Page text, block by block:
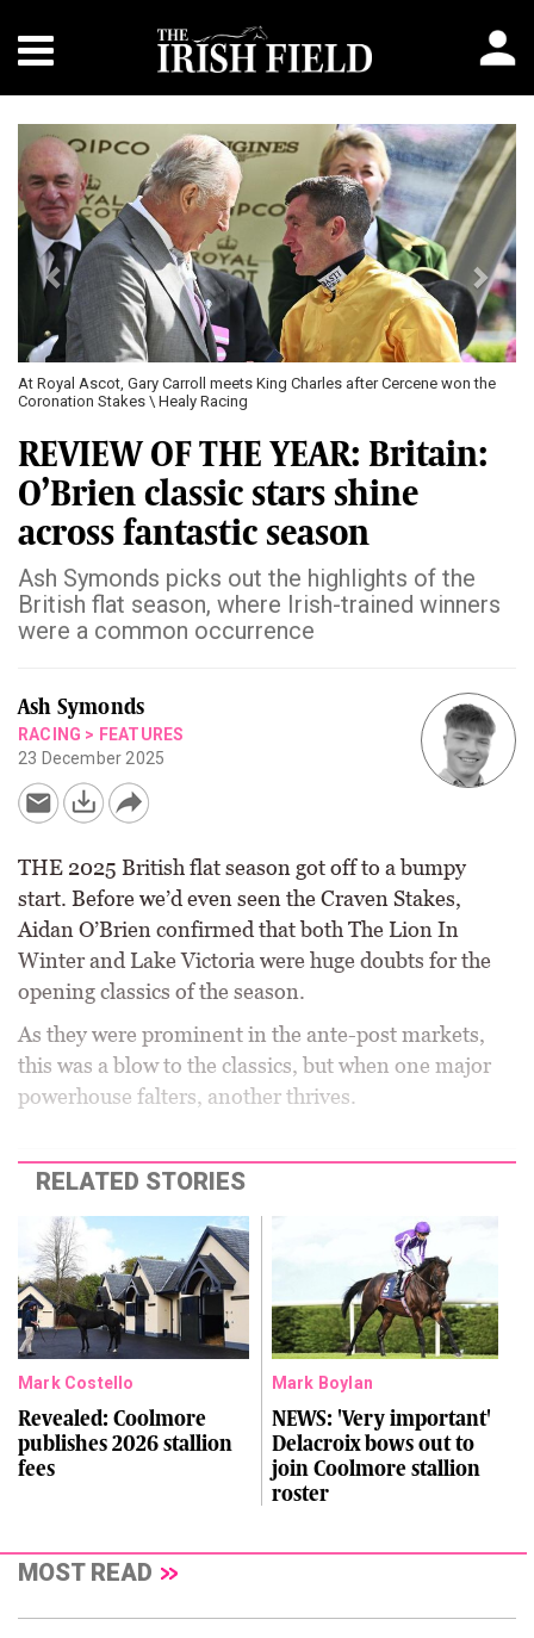
At Royal Ascot, Gary Carroll meets King Charles after Cercene won the
Coronation Stakes \ Healy Racing
Previous Next
REVIEW OF THE YEAR: Britain:
O’Brien classic stars shine
across fantastic season
Ash Symonds picks out the highlights of the
British flat season, where Irish-trained winners
were a common occurrence
Ash Symonds
RACING > FEATURES
23 December 2025
THE 2025 British flat season got off to a bumpy
start. Before we’d even seen the Craven Stakes,
Aidan O’Brien confirmed that both The Lion In
Winter and Lake Victoria were huge doubts for the
opening classics of the season.
As they were prominent in the ante-post markets,
this was a blow to the classics, but when one major
powerhouse falters, another thrives.
RELATED STORIES
Mark Costello
Revealed: Coolmore
publishes 2026 stallion
fees
Mark Boylan
NEWS: 'Very important'
Delacroix bows out to
join Coolmore stallion
roster
MOST READ